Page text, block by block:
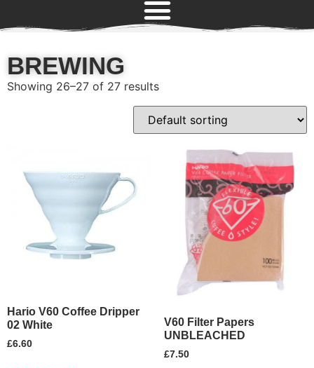
BREWING
Showing 26–27 of 27 results
Hario V60 Coffee Dripper
02 White
£6.60
V60 Filter Papers
UNBLEACHED
£7.50